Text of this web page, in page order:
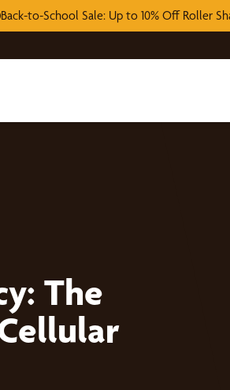
Back-to-School Sale: Up to 10% Off Roller
The